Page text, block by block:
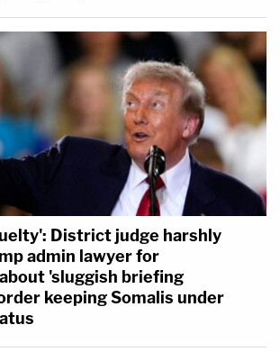
District judge harshly
admin lawyer for
'sluggish briefing
keeping Somalis under